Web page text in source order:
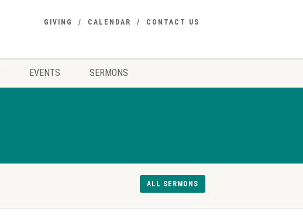
GIVING CALENDAR CONTACT US
EVENTS SERMONS
ALL SERMONS